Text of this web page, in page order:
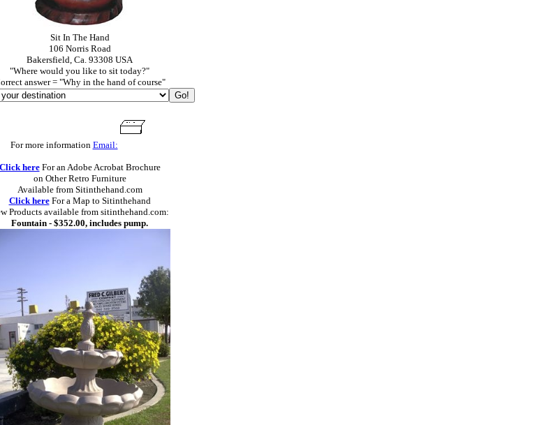
Sit In The Hand
106 Norris Road
Bakersfield, Ca. 93308 USA
"Where would you like to sit today?"
answer = "Why in the hand of course"
For more information Email:
Click hereFor an Adobe Acrobat Brochure
on Other Retro Furniture
Available from Sitinthehand.com
Click hereFor a Map to Sitinthehand
Products available from sitinthehand.com:
Fountain - $352.00, includes pump.